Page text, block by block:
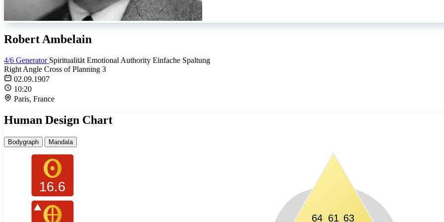
Robert Ambelain
4/6 Generator Spiritualität Emotional Authority Einfache Spaltung
Right Angle Cross of Planning 3
02.09.1907
10:20
Paris, France
Human Design Chart
Bodygraph Mandala
16.6
61 63
64